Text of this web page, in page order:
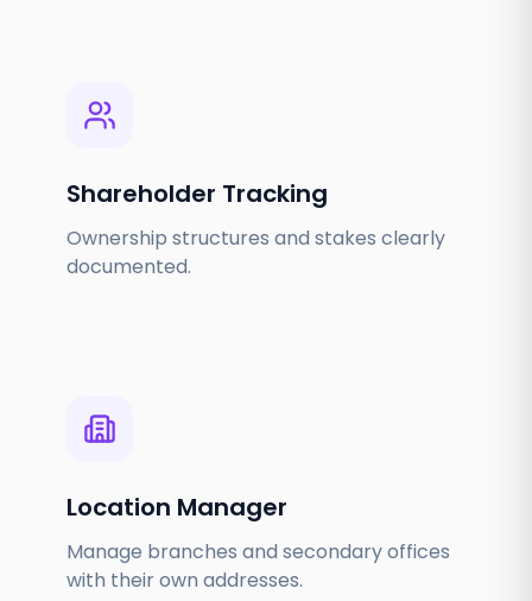
Shareholder Tracking
Ownership structures and stakes clearly
documented.
Location Manager
Manage branches and secondary offices
with their own addresses.